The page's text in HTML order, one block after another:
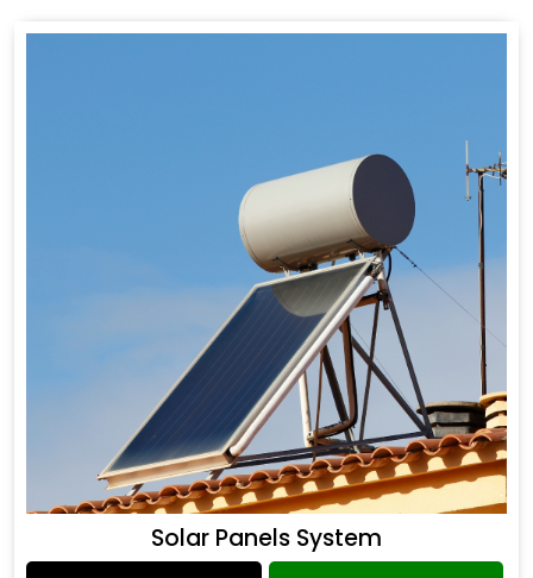
Solar Panels System